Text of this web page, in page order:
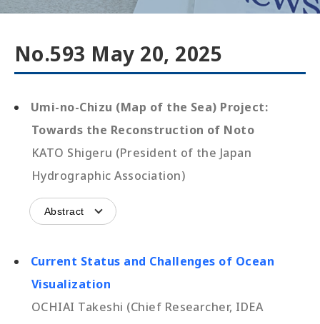
No.593 May 20, 2025
Umi-no-Chizu (Map of the Sea) Project:
Towards the Reconstruction of Noto
KATO Shigeru (President of the Japan
Hydrographic Association)
Abstract
Current Status and Challenges of Ocean
Visualization
OCHIAI Takeshi (Chief Researcher, IDEA